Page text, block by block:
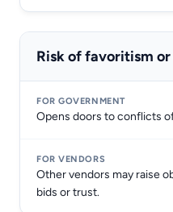
Risk of favoritism
Opens doors to conflicts
Other vendors may raise
bids or trust.